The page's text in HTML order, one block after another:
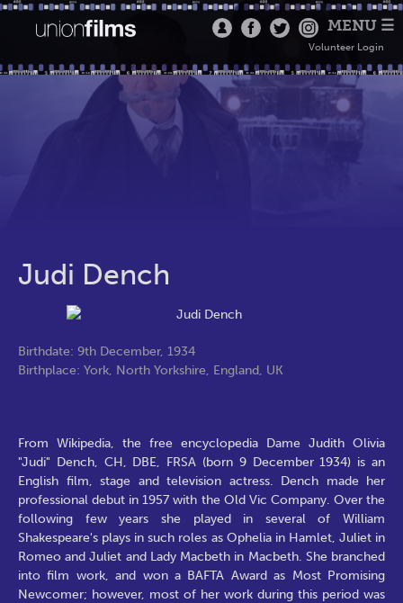
MENU ☰
Volunteer Login
Judi Dench
Birthdate: 9th December, 1934
Birthplace: York, North Yorkshire, England, UK
From Wikipedia, the free encyclopedia Dame Judith Olivia
"Judi" Dench, CH, DBE, FRSA (born 9 December 1934) is an
English film, stage and television actress. Dench made her
professional debut in 1957 with the Old Vic Company. Over the
following few years she played in several of William
Shakespeare's plays in such roles as Ophelia in Hamlet, Juliet in
Romeo and Juliet and Lady Macbeth in Macbeth. She branched
into film work, and won a BAFTA Award as Most Promising
Newcomer; however, most of her work during this period was